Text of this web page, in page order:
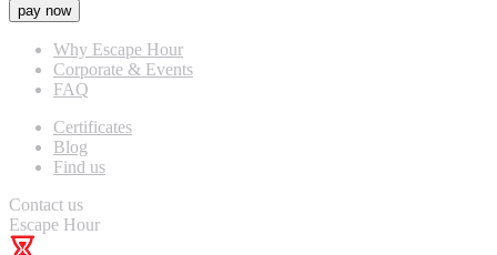
pay now
Why Escape Hour
Corporate & Events
FAQ
Certificates
Blog
Find us
Contact us
Escape Hour